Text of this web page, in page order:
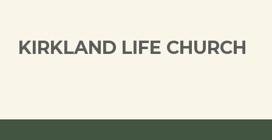
KIRKLAND LIFE CHURCH